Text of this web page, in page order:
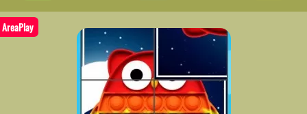
AreaPlay